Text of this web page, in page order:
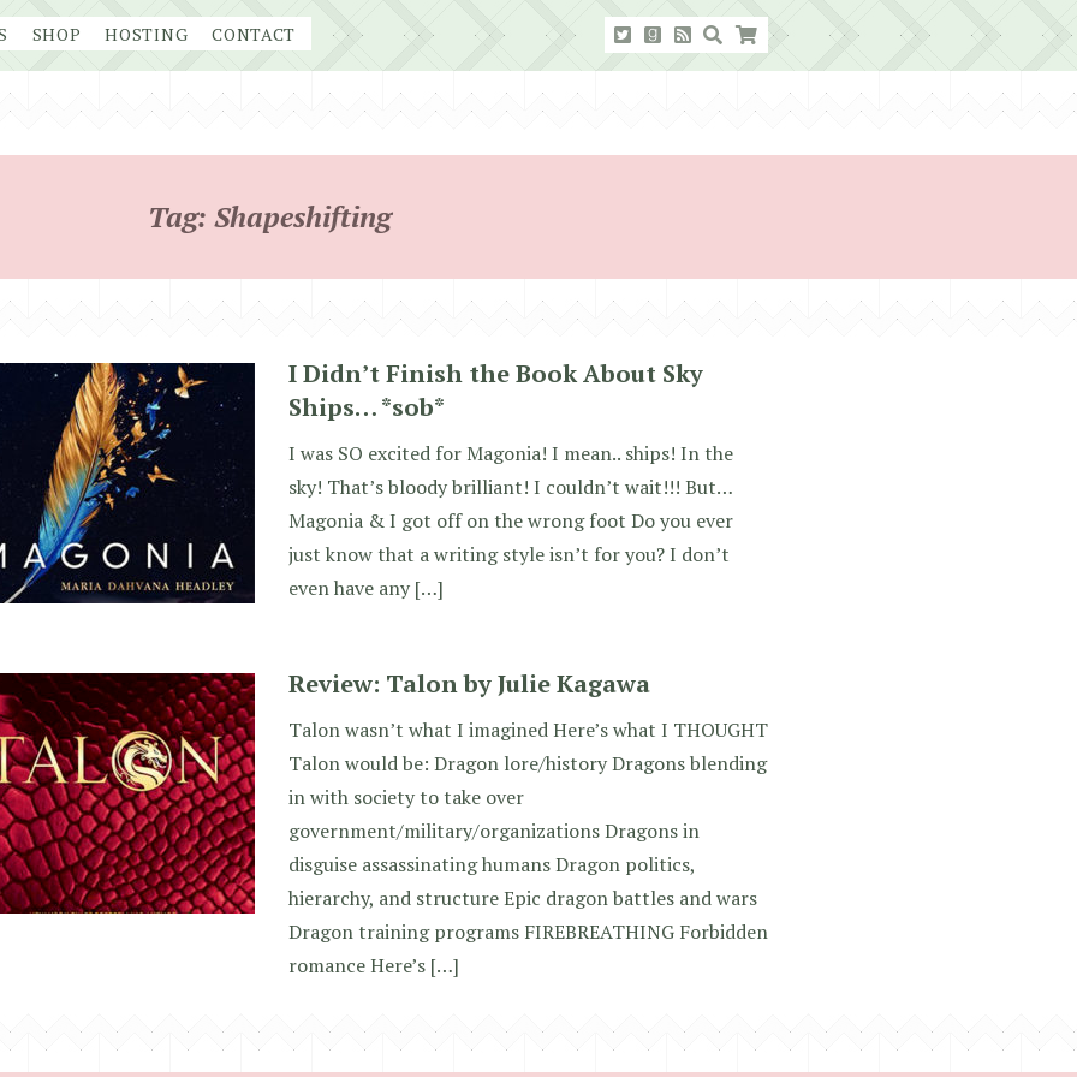
SHOP HOSTING CONTACT
Tag: Shapeshifting
I Didn’t Finish the Book About Sky
Ships… *sob*
I was SO excited for Magonia! I mean.. ships! In the
sky! That’s bloody brilliant! I couldn’t wait!!! But…
Magonia & I got off on the wrong foot Do you ever
just know that a writing style isn’t for you? I don’t
even have any […]
Review: Talon by Julie Kagawa
Talon wasn’t what I imagined Here’s what I THOUGHT
Talon would be: Dragon lore/history Dragons blending
in with society to take over
government/military/organizations Dragons in
disguise assassinating humans Dragon politics,
hierarchy, and structure Epic dragon battles and wars
Dragon training programs FIREBREATHING Forbidden
romance Here’s […]